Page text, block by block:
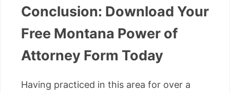
Conclusion: Download Your
Free Montana Power of
Attorney Form Today
Having practiced in this area for over a